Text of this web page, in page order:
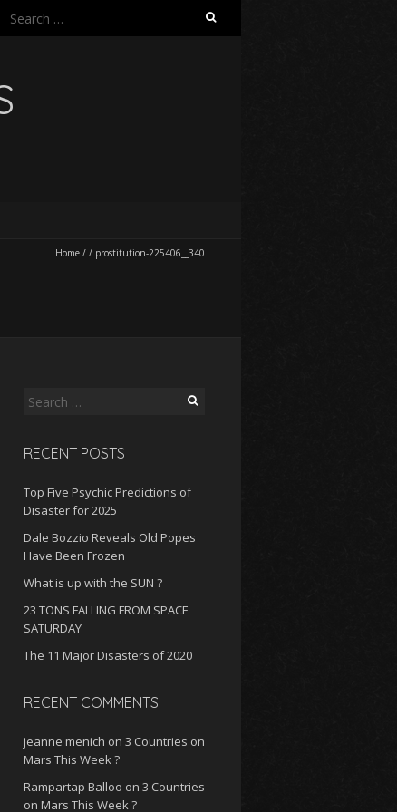
Search
Home / / prostitution-225406__340
Search
RECENT POSTS
Top Five Psychic Predictions of
Disaster for 2025
Dale Bozzio Reveals Old Popes
Have Been Frozen
What is up with the SUN ?
23 TONS FALLING FROM SPACE
SATURDAY
The 11 Major Disasters of 2020
RECENT COMMENTS
jeanne menich on 3 Countries on
Mars This Week ?
Rampartap Balloo on 3 Countries
on Mars This Week ?